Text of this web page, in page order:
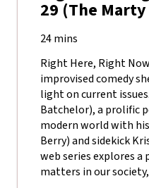
29 (The
24 mins
Right Here, Right
improvised comedy
light on current
Batchelor), a prolific
modern world with
Berry) and sidekick
web series explores
matters in our